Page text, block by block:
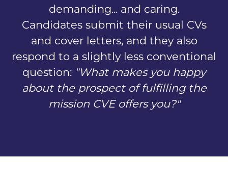
demanding... and caring.
Candidates submit their usual CVs
and cover letters, and they also
respond to a slightly less conventional
question: "What makes you happy
about the prospect of fulfilling the
mission CVE offers you?"